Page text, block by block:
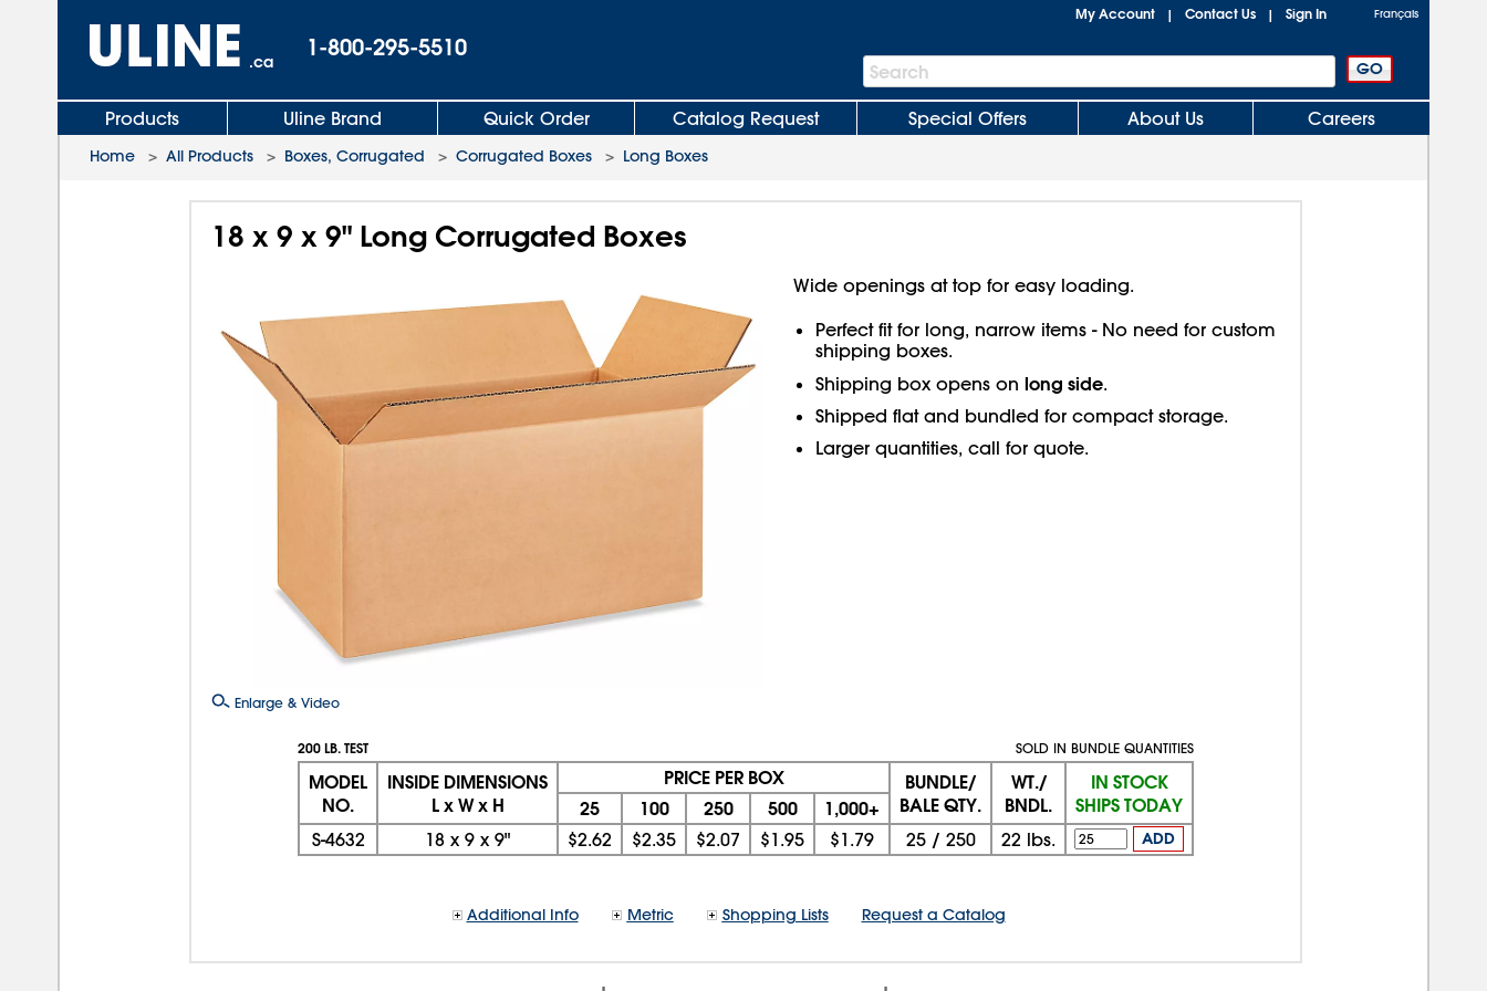
.ca
1-800-295-5510
My Account | Contact Us | Sign In Français
Search
Bar
Search
Products Uline Brand Quick Order Catalog Request Special Offers About Us Careers
Home > All Products > Boxes, Corrugated > Corrugated Boxes > Long Boxes
18 x 9 x 9" Long Corrugated Boxes
Enlarge & Video
Wide openings at top for easy loading.
Perfect fit for long, narrow items - No need for custom
shipping boxes.
Shipping box opens on long side.
Shipped flat and bundled for compact storage.
Larger quantities, call for quote.
200 LB. TEST SOLD IN BUNDLE QUANTITIES
MODEL
NO.
INSIDE DIMENSIONS
L x W x H
PRICE PER BOX
BUNDLE/
BALE QTY.
WT./
BNDL.
IN STOCK
SHIPS TODAY
25 100 250 500 1,000+
S-4632 18 x 9 x 9" $2.62 $2.35 $2.07 $1.95 $1.79 25/ 250 22 lbs. ADD
Additional Info Metric Shopping Lists Request a Catalog